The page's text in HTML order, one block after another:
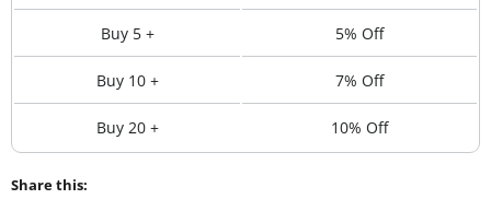
Buy 5 + 5% Off
Buy 10 + 7% Off
Buy 20 + 10% Off
Share this: